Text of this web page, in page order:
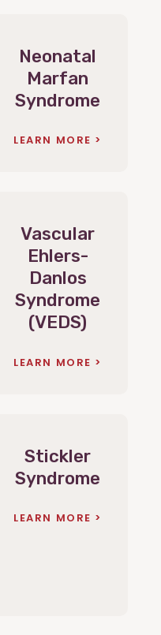
Neonatal
Marfan
Syndrome
LEARN MORE
Vascular
Ehlers-
Danlos
Syndrome
(VEDS)
LEARN MORE
Stickler
Syndrome
LEARN MORE